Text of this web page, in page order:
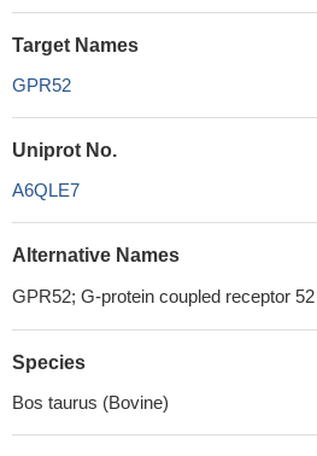
Target Names
GPR52
Uniprot No.
A6QLE7
Alternative Names
GPR52; G-protein coupled receptor 52
Species
Bos taurus (Bovine)